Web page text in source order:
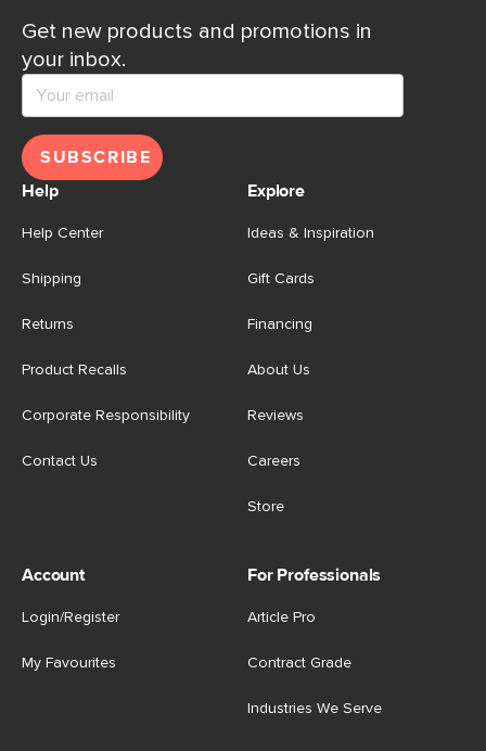
Get new products and promotions in
your inbox.
SUBSCRIBE
Help
Help Center
Shipping
Returns
Product Recalls
Corporate Responsibility
Contact Us
Explore
Ideas & Inspiration
Gift Cards
Financing
About Us
Reviews
Careers
Store
Account
Login/Register
My Favourites
For Professionals
Article Pro
Contract Grade
Industries We Serve